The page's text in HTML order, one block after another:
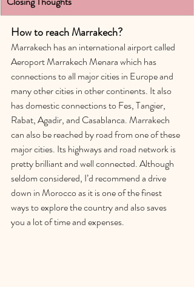
How to reach Marrakech?
Marrakech has an international airport called
Aeroport Marrakech Menara which has
connections to all major cities in Europe and
many other cities in other continents. It also
has domestic connections to Fes, Tangier,
Rabat, Agadir, and Casablanca. Marrakech
can also be reached by road from one of these
major cities. Its highways and road network is
pretty brilliant and well connected. Although
seldom considered, I’d recommend a drive
down in Morocco as it is one of the finest
ways to explore the country and also saves
you a lot of time and expenses.